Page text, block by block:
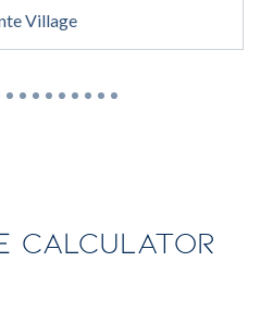
Village
CALCULATOR